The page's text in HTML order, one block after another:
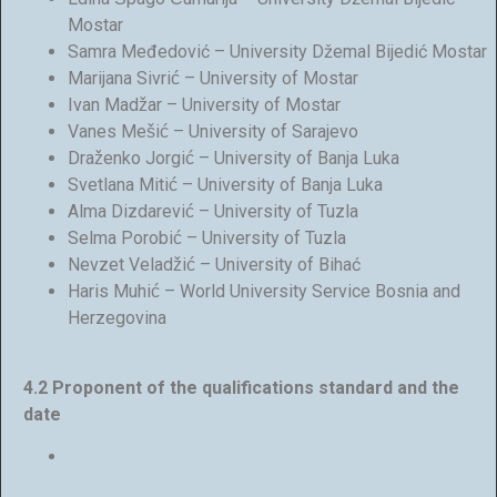
Mostar
Samra Međedović – University Džemal Bijedić Mostar
Marijana Sivrić – University of Mostar
Ivan Madžar – University of Mostar
Vanes Mešić – University of Sarajevo
Draženko Jorgić – University of Banja Luka
Svetlana Mitić – University of Banja Luka
Alma Dizdarević – University of Tuzla
Selma Porobić – University of Tuzla
Nevzet Veladžić – University of Bihać
Haris Muhić – World University Service Bosnia and
Herzegovina
4.2 Proponent of the qualifications standard and the
date